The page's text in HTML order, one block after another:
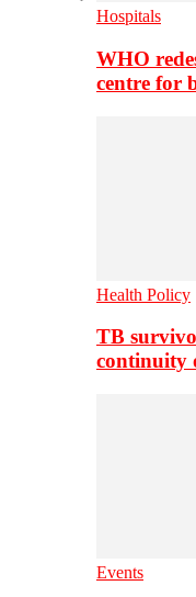
Hospitals
WHO
centre for
Health Policy
TB
continuity
Events